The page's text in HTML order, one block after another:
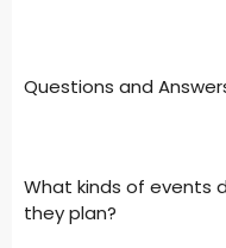
Questions and
What kinds of events
they plan?